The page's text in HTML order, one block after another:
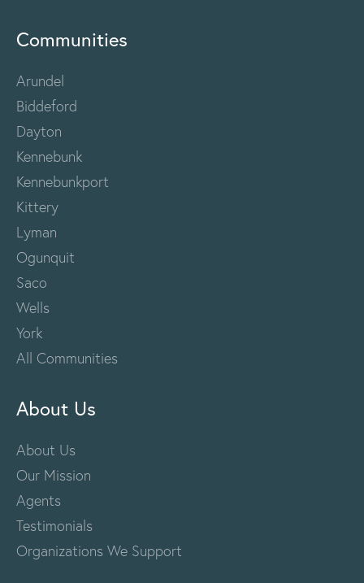
Communities
Arundel
Biddeford
Dayton
Kennebunk
Kennebunkport
Kittery
Lyman
Ogunquit
Saco
Wells
York
All Communities
About Us
About Us
Our Mission
Agents
Testimonials
Organizations We Support